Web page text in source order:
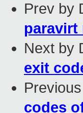
Prev by
paravirt
Next by
exit
codes